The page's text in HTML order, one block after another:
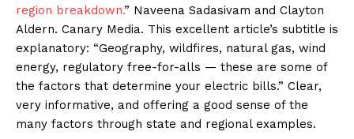
region breakdown.” Naveena Sadasivam and Clayton
Aldern. Canary Media. This excellent article’s subtitle is
explanatory: “Geography, wildfires, natural gas, wind
energy, regulatory free-for-alls — these are some of
the factors that determine your electric bills.” Clear,
very informative, and offering a good sense of the
many factors through state and regional examples.